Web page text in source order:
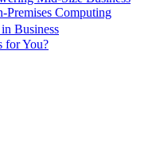
Premises Computing
Business
for You?